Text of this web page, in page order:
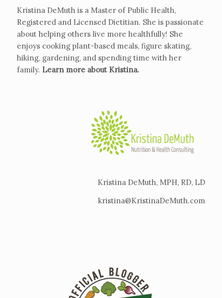
Kristina DeMuth is a Master of Public Health,
Registered and Licensed Dietitian. She is passionate
about helping others live more healthfully! She
enjoys cooking plant-based meals, figure skating,
hiking, gardening, and spending time with her
family. Learn more about Kristina.
Kristina DeMuth, MPH, RD, LD
kristina@KristinaDeMuth.com